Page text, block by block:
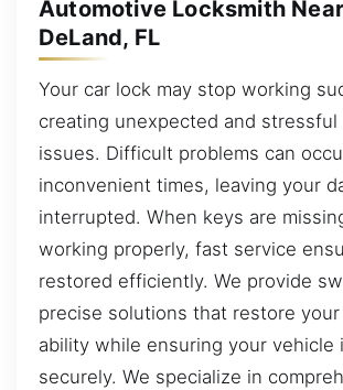
Automotive Locksmith
DeLand, FL
Your car lock may stop working
creating unexpected and stressful
issues. Difficult problems can
inconvenient times, leaving your
interrupted. When keys are
working properly, fast service
restored efficiently. We provide
precise solutions that restore
ability while ensuring your vehicle
securely. We specialize in